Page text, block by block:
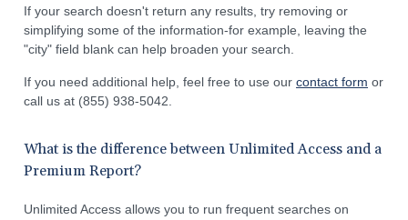
If your search doesn't return any results, try removing or
simplifying some of the information-for example, leaving the
"city" field blank can help broaden your search.
If you need additional help, feel free to use our contact form or
call us at (855) 938-5042.
What is the difference between Unlimited Access and a
Premium Report?
Unlimited Access allows you to run frequent searches on